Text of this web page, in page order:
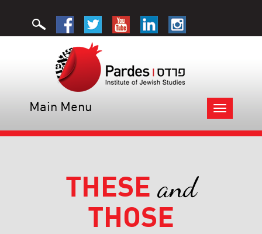
Toggle
navigation
Main Menu
THESE and
THOSE